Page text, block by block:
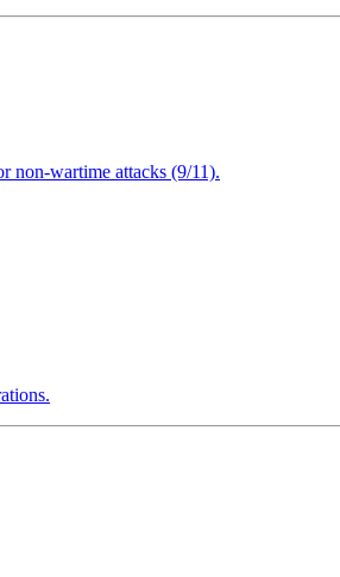
non-wartime attacks (9/11).